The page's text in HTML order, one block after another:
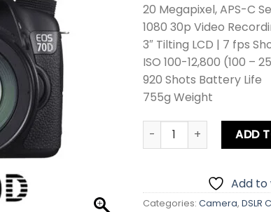
20 Megapixel, APS-C
1080 30p Video
3″ Tilting LCD | 7 fps
ISO 100-12,800 (100 –
920 Shots Battery Life
755g Weight
Canon EOS 70D With Kit
ADD
Add to
Categories: Camera, DSLR